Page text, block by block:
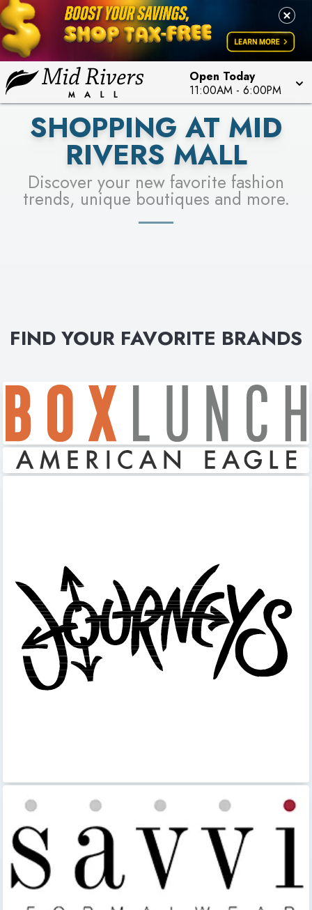
Open Today
11:00AM - 6:00PM
LEARN MORE
FOR A CHANCE TO WIN!
LEARN MORE
SEE STORES
SHOPPING AT MID
RIVERS MALL
Discover your new favorite fashion
trends, unique boutiques and more.
FIND YOUR FAVORITE BRANDS